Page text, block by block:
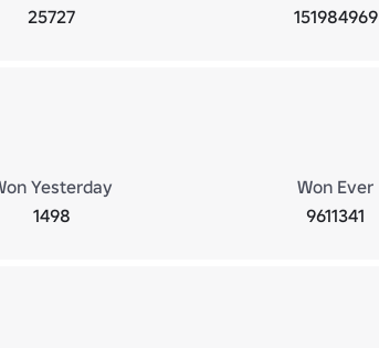
25727
151984969
Yesterday
1498
Won Ever
9611341